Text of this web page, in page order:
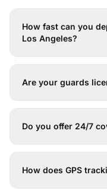
How fast can you
Los Angeles?
Are your guards
Do you offer 24/7
How does GPS